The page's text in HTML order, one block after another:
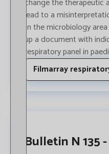
change the
lead to a
In the ​​microbiology
up a document with
respiratory panel in
Filmarray
Bulletin N 135